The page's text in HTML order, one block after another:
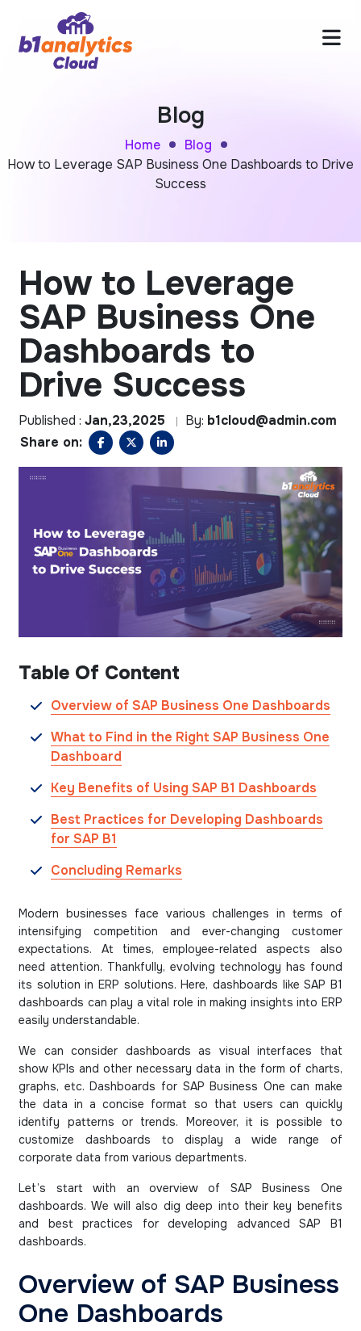
Blog
Home
Blog
How to Leverage SAP Business One Dashboards to Drive
Success
How to Leverage
SAP Business One
Dashboards to
Drive Success
Published :Jan,23,2025 By: b1cloud@admin.com
Share on:
Table Of Content
Overview of SAP Business One Dashboards
What to Find in the Right SAP Business One
Dashboard
Key Benefits of Using SAP B1 Dashboards
Best Practices for Developing Dashboards
for SAP B1
Concluding Remarks
Modern businesses face various challenges in terms of
intensifying competition and ever-changing customer
expectations. At times, employee-related aspects also
need attention. Thankfully, evolving technology has found
its solution in ERP solutions. Here, dashboards like SAP B1
dashboards can play a vital role in making insights into ERP
easily understandable.
We can consider dashboards as visual interfaces that
show KPIs and other necessary data in the form of charts,
graphs, etc. Dashboards for SAP Business One can make
the data in a concise format so that users can quickly
identify patterns or trends. Moreover, it is possible to
customize dashboards to display a wide range of
corporate data from various departments.
Let’s start with an overview of SAP Business One
dashboards. We will also dig deep into their key benefits
and best practices for developing advanced SAP B1
dashboards.
Overview of SAP Business
One Dashboards